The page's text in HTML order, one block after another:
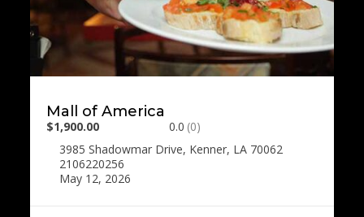
Mall of America
$1,900.00 0.0 (0)
3985 Shadowmar Drive, Kenner, LA 70062
2106220256
May 12, 2026